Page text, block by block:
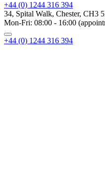
+44 (0) 1244 316 394
34, Spital Walk, Chester, CH3
Mon-Fri: 08:00 - 16:00
+44 (0) 1244 316 394